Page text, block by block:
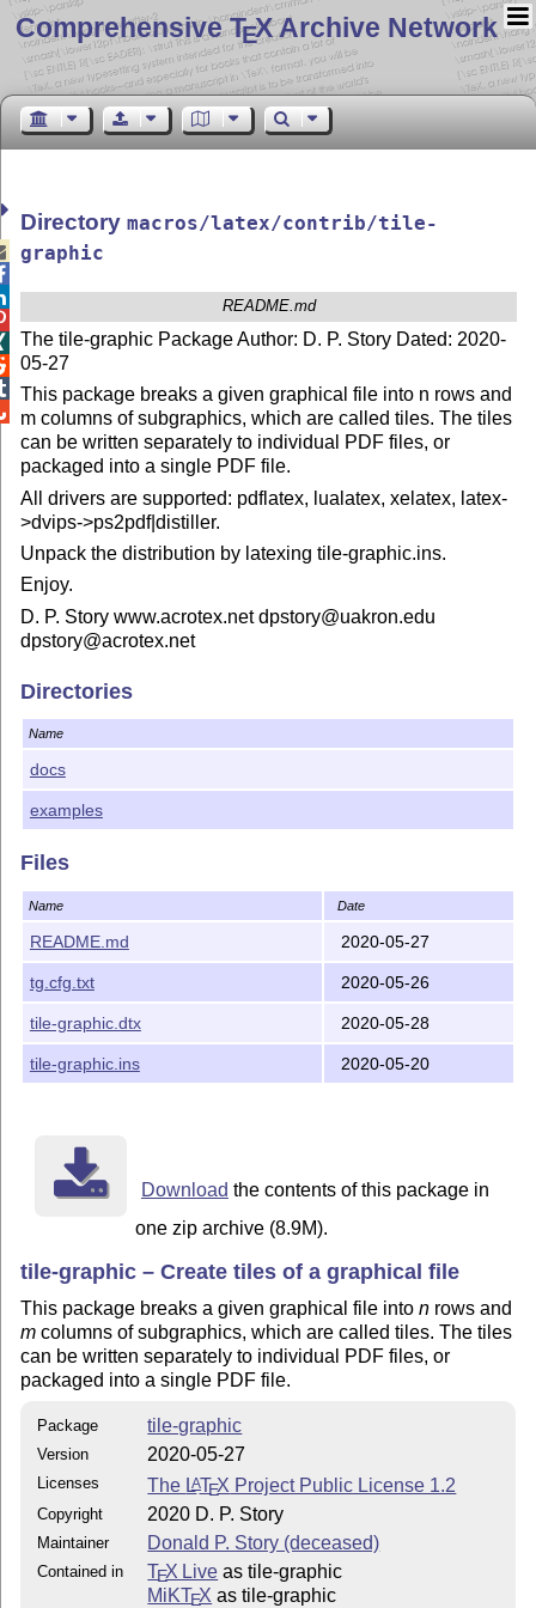
Comprehensive TEX Archive Network
Directorymacros/latex/contrib/tile-
graphic
README.md
The tile-graphic Package Author: D. P. Story Dated: 2020-
05-27
This package breaks a given graphical file into n rows and
m columns of subgraphics, which are called tiles. The tiles
can be written separately to individual PDF files, or
packaged into a single PDF file.
All drivers are supported: pdflatex, lualatex, xelatex, latex-
>dvips->ps2pdf|distiller.
Unpack the distribution by latexing tile-graphic.ins.
Enjoy.
D. P. Story www.acrotex.net dpstory@uakron.edu
dpstory@acrotex.net
Directories
Name
docs
examples
Files
Name Date
README.md 2020-05-27
tg.cfg.txt 2020-05-26
tile-graphic.dtx 2020-05-28
tile-graphic.ins 2020-05-20
Download the contents of this package in
one zip archive (8.9M).
tile-graphic – Create tiles of a graphical file
This package breaks a given graphical file inton rows and
m columns of subgraphics, which are called tiles. The tiles
can be written separately to individual PDF files, or
packaged into a single PDF file.
Package tile-graphic
Version 2020-05-27
Licenses The LATEX Project Public License 1.2
Copyright 2020 D. P. Story
Maintainer Donald P. Story (deceased)
Contained in TEX Live as tile-graphic
MiKTEX as tile-graphic